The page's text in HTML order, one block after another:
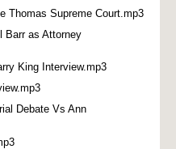
Thomas Supreme Court.mp3
Barr as Attorney
King Interview.mp3
Debate Vs Ann